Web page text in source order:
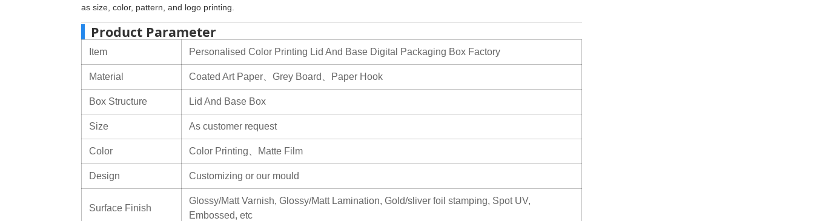
as size, color, pattern, and logo printing.
Product Parameter
Item Personalised Color Printing Lid And Base Digital Packaging Box Factory
Material Coated Art Paper、Grey Board、Paper Hook
Box Structure Lid And Base Box
Size As customer request
Color Color Printing、Matte Film
Design Customizing or our mould
Surface Finish
Glossy/Matt Varnish, Glossy/Matt Lamination, Gold/sliver foil stamping, Spot UV,
Embossed, etc